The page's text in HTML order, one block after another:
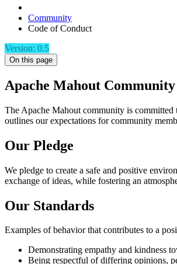
Community
Code of Conduct
Version: 0.5
On this page
Apache Mahout
The Apache Mahout community is
outlines our expectations for community
Our Pledge
We pledge to create a safe and positive
exchange of ideas, while fostering an
Our Standards
Examples of behavior that contributes to a
Demonstrating empathy and kindness
Being respectful of differing opinions,